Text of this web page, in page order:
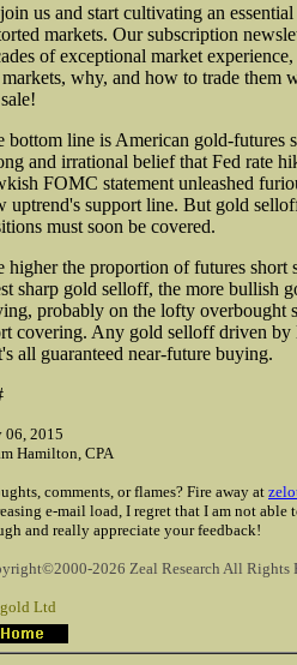
us and start cultivating an
markets. Our subscription
of exceptional market
markets, why, and how to trade them
bottom line is American gold-futures
and irrational belief that Fed rate
FOMC statement unleashed
uptrend's support line. But gold
must soon be covered.
higher the proportion of futures
sharp gold selloff, the more bullish
probably on the lofty overbought
covering. Any gold selloff driven by
all guaranteed near-future buying.
06, 2015
Hamilton, CPA
comments, or flames? Fire away at
e-mail load, I regret that I am not able
and really appreciate your feedback!
2026 Zeal Research All Rights
Ltd